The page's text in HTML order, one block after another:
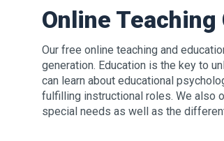
Online
Our free online teaching and
generation. Education is the key to
can learn about educational
fulfilling instructional roles. We also
special needs as well as the